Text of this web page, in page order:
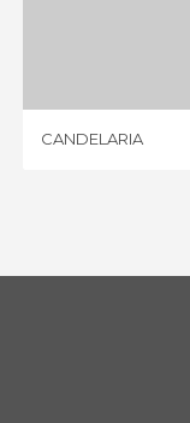
CANDELARIA